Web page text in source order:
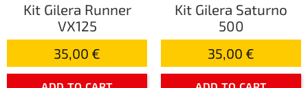
Kit Gilera Runner
VX125
35,00 €
Kit Gilera Saturno
500
35,00 €